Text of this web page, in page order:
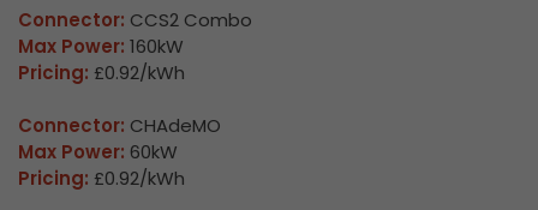
Connector: CCS2 Combo
Max Power: 160kW
Pricing: £0.92/kWh
Connector: CHAdeMO
Max Power: 60kW
Pricing: £0.92/kWh